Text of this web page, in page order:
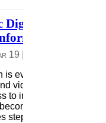
Magazine
19
is everywhere—news
video platforms all
to information has
harder. This is
step in, acting less like